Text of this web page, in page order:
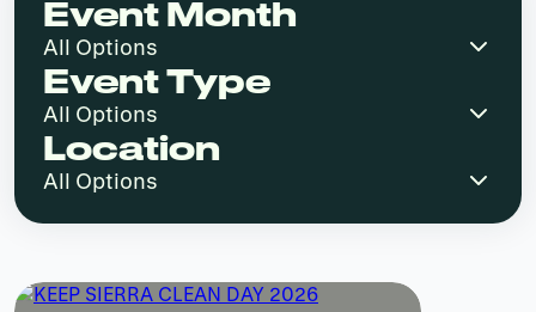
Event Month
Event Type
Location